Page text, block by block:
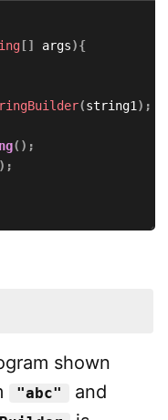
[] args){
(string1 ) ;
( ) ;
) ;
shown
"abc" and